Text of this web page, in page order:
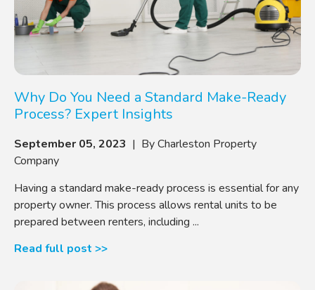
Why Do You Need a Standard Make-Ready
Process? Expert Insights
September 05, 2023 | By Charleston Property
Company
Having a standard make-ready process is essential for any
property owner. This process allows rental units to be
prepared between renters, including ...
Read full post >>